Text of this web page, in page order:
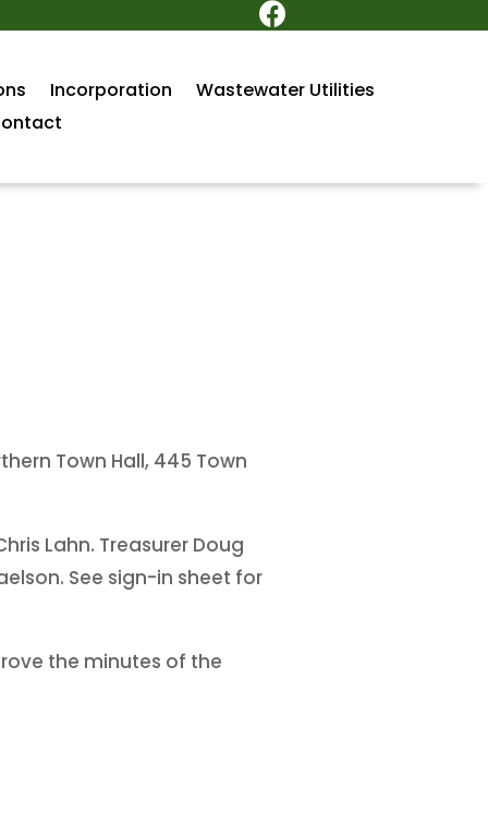

Incorporation
Wastewater Utilities
Town Hall, 445 Town
Lahn. Treasurer Doug
See sign-in sheet for
the minutes of the